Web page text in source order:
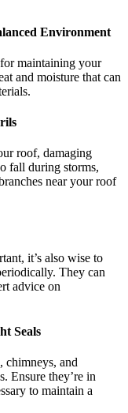
Environment
maintaining your
and moisture that can
roof, damaging
fall during storms,
near your roof
it’s also wise to
They can
advice on
Seals
chimneys, and
Ensure they’re in
to maintain a